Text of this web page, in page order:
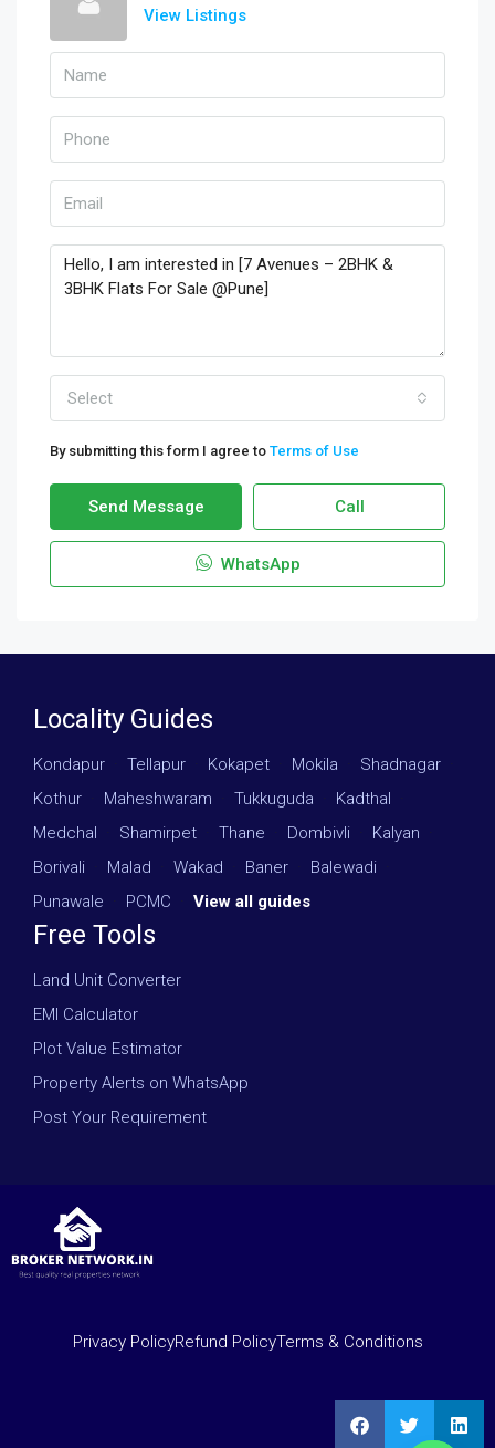
View Listings
Select
By submitting this form I agree to Terms of Use
Send Message Call
WhatsApp
Locality Guides
Kondapur Tellapur Kokapet Mokila Shadnagar
Kothur
Maheshwaram Tukkuguda Kadthal
Medchal
Shamirpet Thane Dombivli Kalyan
Borivali
Malad Wakad Baner Balewadi
Punawale
PCMC View all guides
Free Tools
Land Unit Converter
EMI Calculator
Plot Value Estimator
Property Alerts on WhatsApp
Post Your Requirement
Privacy PolicyRefund PolicyTerms & Conditions